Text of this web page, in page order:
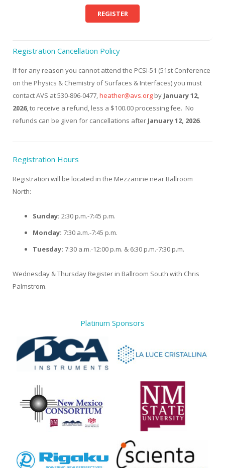
REGISTER
Registration Cancellation Policy
If for any reason you cannot attend the PCSI-51 (51st Conference
on the Physics & Chemistry of Surfaces & Interfaces) you must
contact AVS at 530-896-0477, heather@avs.org by January 12,
2026, to receive a refund, less a $100.00 processing fee. No
refunds can be given for cancellations after January 12, 2026.
Registration Hours
Registration will be located in the Mezzanine near Ballroom
North:
Sunday: 2:30 p.m.-7:45 p.m.
Monday: 7:30 a.m.-7:45 p.m.
Tuesday: 7:30 a.m.-12:00 p.m. & 6:30 p.m.-7:30 p.m.
Wednesday & Thursday Register in Ballroom South with Chris
Palmstrom.
Platinum Sponsors